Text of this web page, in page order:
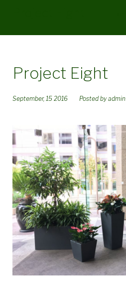
Project Eight
September, 15 2016 Posted byadmin